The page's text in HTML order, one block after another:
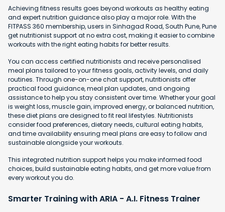
Achieving fitness results goes beyond workouts as healthy eating
and expert nutrition guidance also play a major role. With the
FITPASS 360 membership, users in Sinhagad Road, South Pune, Pune
get nutritionist support at no extra cost, making it easier to combine
workouts with the right eating habits for better results.
You can access certified nutritionists and receive personalised
meal plans tailored to your fitness goals, activity levels, and daily
routines. Through one-on-one chat support, nutritionists offer
practical food guidance, meal plan updates, and ongoing
assistance to help you stay consistent over time. Whether your goal
is weight loss, muscle gain, improved energy, or balanced nutrition,
these diet plans are designed to fit real lifestyles. Nutritionists
consider food preferences, dietary needs, cultural eating habits,
and time availability ensuring meal plans are easy to follow and
sustainable alongside your workouts.
This integrated nutrition support helps you make informed food
choices, build sustainable eating habits, and get more value from
every workout you do.
Smarter Training with ARIA - A.I. Fitness Trainer